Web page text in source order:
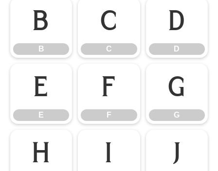
B
B
C
C
D
D
E
E
F
F
G
G
H I J